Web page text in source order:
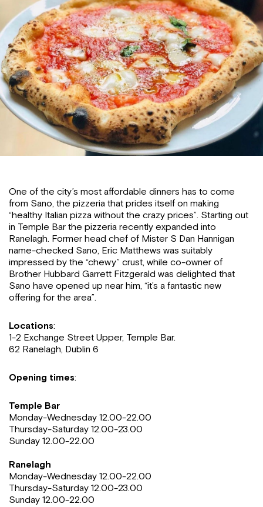
One of the city’s most affordable dinners has to come
from Sano, the pizzeria that prides itself on making
“healthy Italian pizza without the crazy prices”. Starting out
in Temple Bar the pizzeria recently expanded into
Ranelagh. Former head chef of Mister S Dan Hannigan
name-checked Sano, Eric Matthews was suitably
impressed by the “chewy” crust, while co-owner of
Brother Hubbard Garrett Fitzgerald was delighted that
Sano have opened up near him, “it’s a fantastic new
offering for the area”.
Locations:
1-2 Exchange Street Upper, Temple Bar.
62 Ranelagh, Dublin 6
Opening times:
Temple Bar
Monday-Wednesday 12.00-22.00
Thursday-Saturday 12.00-23.00
Sunday 12.00-22.00
Ranelagh
Monday-Wednesday 12.00-22.00
Thursday-Saturday 12.00-23.00
Sunday 12.00-22.00